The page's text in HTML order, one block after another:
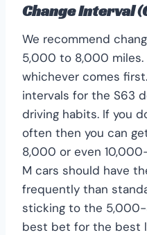
Change Interval
We recommend
5,000 to 8,000 miles.
whichever comes
intervals for the S63
driving habits. If you
often then you can
8,000 or even
M cars should have
frequently than
sticking to the
best bet for the best